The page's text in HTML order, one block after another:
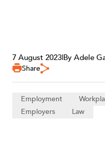
7 August 2023|By Adele
Share
Employment
Employers
Law